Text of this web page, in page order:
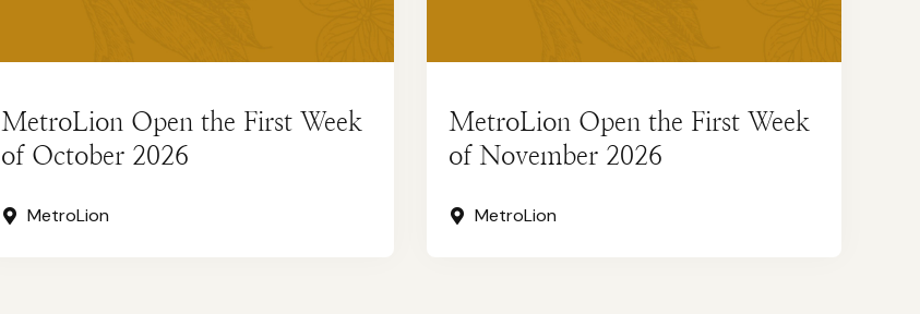
MetroLion Open the First Week
of October 2026
MetroLion
MetroLion Open the First Week
of November 2026
MetroLion